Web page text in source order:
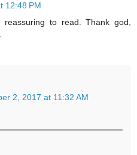
12:48 PM
to read. Thank god,
2, 2017 at 11:32 AM